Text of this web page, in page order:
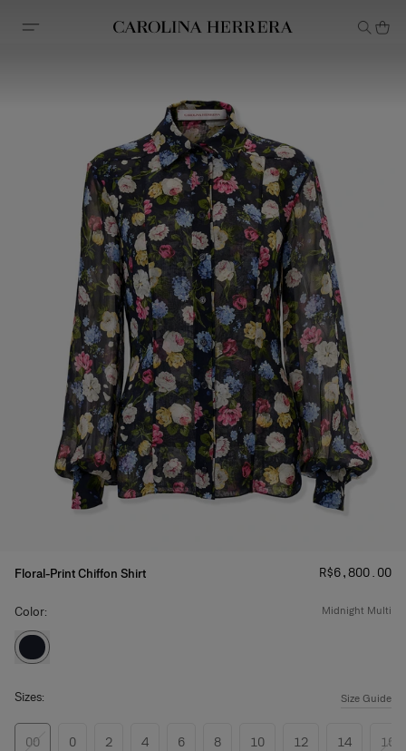
Accessibility Statement
Floral-Print Chiffon Shirt Price:
R$‌6,800.00
Color: midnight multi
Sizes: Size Guide
00 0 2 4 6 8 10 12 14 16